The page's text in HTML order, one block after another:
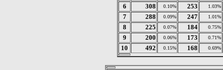
6 308 0.10% 253 1.03%
7 288 0.09% 247 1.01%
8 225 0.07% 184 0.75%
9 200 0.06% 173 0.71%
10 492 0.15% 168 0.69%